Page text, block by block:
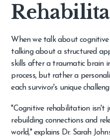
When we talk about
talking about a structured
skills after a traumatic brain
process, but rather a
each survivor's unique
"Cognitive rehabilitation isn't
rebuilding connections and
world," explains Dr. Sarah